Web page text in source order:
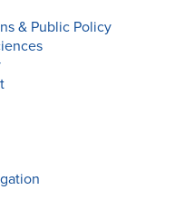
& Public Policy